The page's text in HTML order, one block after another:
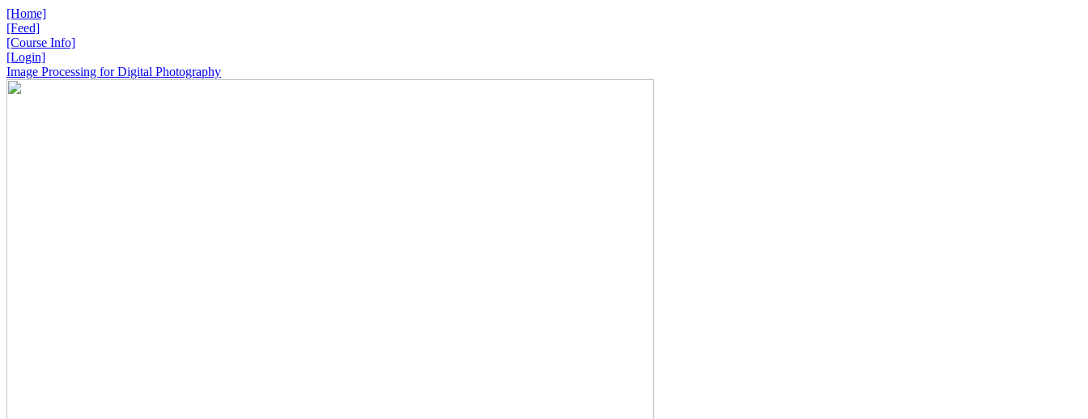
[Home]
[Feed]
[Course Info]
[Login]
Image Processing for Digital Photography